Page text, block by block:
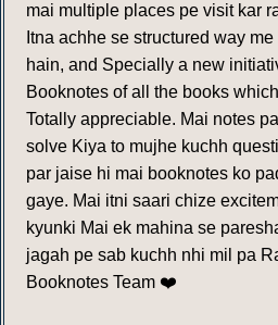
mai multiple places pe visit kar
Itna achhe se structured way
hain, and Specially a new
Booknotes of all the books
Totally appreciable. Mai notes
solve Kiya to mujhe kuchh
par jaise hi mai booknotes ko
gaye. Mai itni saari chize
kyunki Mai ek mahina se
jagah pe sab kuchh nhi mil pa
Booknotes Team ❤️